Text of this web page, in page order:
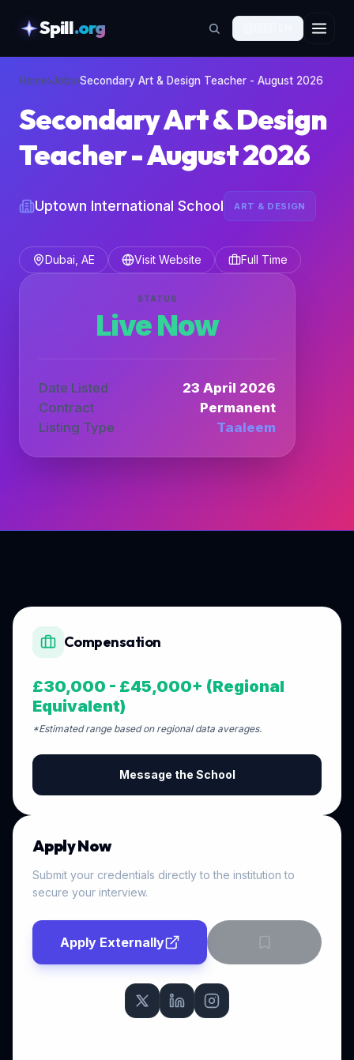
Spill.org
Home›Jobs›Secondary Art & Design Teacher - August 2026
Secondary Art & Design
Teacher - August 2026
Uptown International School ART & DESIGN
Dubai, AE Visit Website Full Time
STATUS
Live Now
Date Listed
23 April 2026
Contract
Permanent
Listing Type
Taaleem
Compensation
£30,000 - £45,000+ (Regional
Equivalent)
*Estimated range based on regional data averages.
Message the School
Apply Now
Submit your credentials directly to the institution to
secure your interview.
Apply Externally